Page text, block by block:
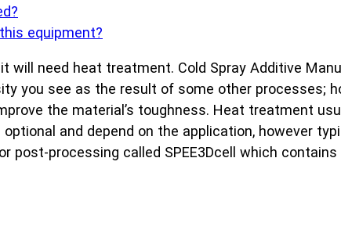
equipment?
will need heat treatment. Cold Spray Additive
you see as the result of some other processes;
the material’s toughness. Heat treatment
and depend on the application, however
post-processing called SPEE3Dcell which